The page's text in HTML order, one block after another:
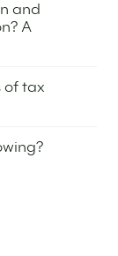
and
A
of tax